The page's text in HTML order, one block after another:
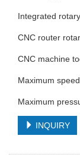
Integrated
CNC router
CNC machine
Maximum
Maximum
INQUIRY